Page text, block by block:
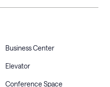
Business Center
Elevator
Conference Space